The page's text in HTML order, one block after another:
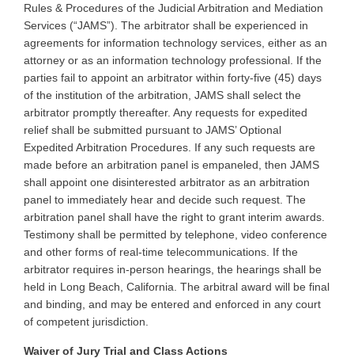
Rules & Procedures of the Judicial Arbitration and Mediation
Services (“JAMS”). The arbitrator shall be experienced in
agreements for information technology services, either as an
attorney or as an information technology professional. If the
parties fail to appoint an arbitrator within forty-five (45) days
of the institution of the arbitration, JAMS shall select the
arbitrator promptly thereafter. Any requests for expedited
relief shall be submitted pursuant to JAMS’ Optional
Expedited Arbitration Procedures. If any such requests are
made before an arbitration panel is empaneled, then JAMS
shall appoint one disinterested arbitrator as an arbitration
panel to immediately hear and decide such request. The
arbitration panel shall have the right to grant interim awards.
Testimony shall be permitted by telephone, video conference
and other forms of real-time telecommunications. If the
arbitrator requires in-person hearings, the hearings shall be
held in Long Beach, California. The arbitral award will be final
and binding, and may be entered and enforced in any court
of competent jurisdiction
Waiver of Jury Trial and Class Actions